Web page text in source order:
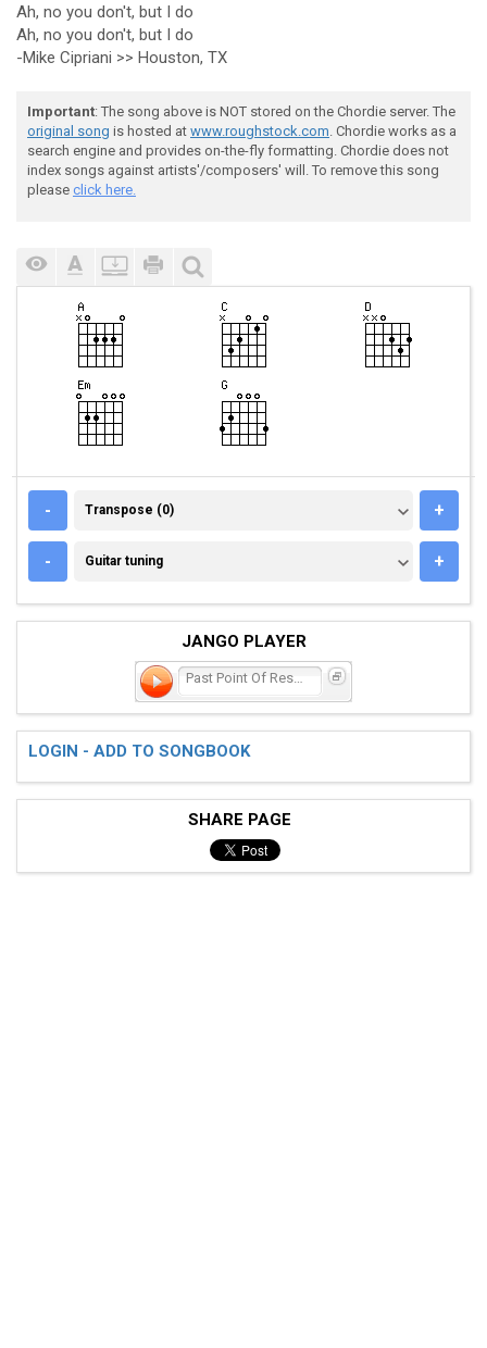
Ah, no you don't, but I do
Ah, no you don't, but I do
-Mike Cipriani >> Houston, TX
Important: The song above is NOT stored on the Chordie server. The
original song is hosted at www.roughstock.com. Chordie works as a
search engine and provides on-the-fly formatting. Chordie does not
index songs against artists'/composers' will. To remove this song
please click here.
- TRANSPOSE (0)
Transpose (0) +
- GUITAR TUNING
Guitar tuning +
JANGO PLAYER
Past Point Of Rescue
LOGIN - ADD TO SONGBOOK
SHARE PAGE